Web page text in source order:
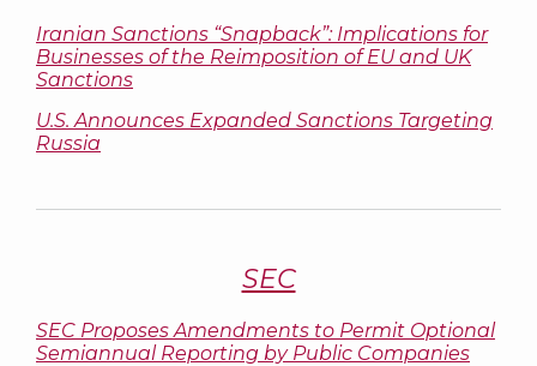
Iranian Sanctions “Snapback”: Implications for
Businesses of the Reimposition of EU and UK
Sanctions
U.S. Announces Expanded Sanctions Targeting
Russia
SEC
SEC Proposes Amendments to Permit Optional
Semiannual Reporting by Public Companies